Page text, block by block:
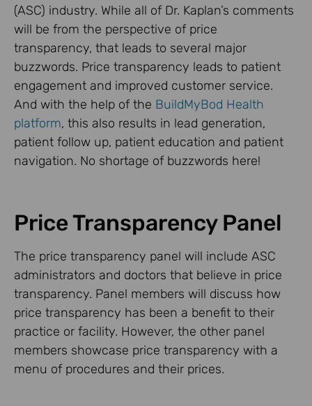
(ASC) industry. While all of Dr. Kaplan’s comments
will be from the perspective of price
transparency, that leads to several major
buzzwords. Price transparency leads to patient
engagement and improved customer service.
And with the help of the BuildMyBod Health
platform, this also results in lead generation,
patient follow up, patient education and patient
navigation. No shortage of buzzwords here!
Price Transparency Panel
The price transparency panel will include ASC
administrators and doctors that believe in price
transparency. Panel members will discuss how
price transparency has been a benefit to their
practice or facility. However, the other panel
members showcase price transparency with a
menu of procedures and their prices.